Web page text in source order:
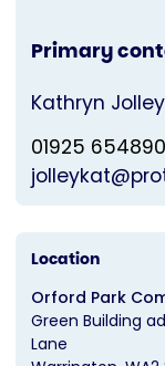
Primary
Kathryn Jolley
01925 654890
Location
Orford Park
Green Building
Lane